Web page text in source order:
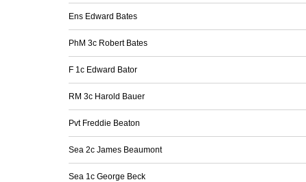
Ens Edward Bates
PhM 3c Robert Bates
F 1c Edward Bator
RM 3c Harold Bauer
Pvt Freddie Beaton
Sea 2c James Beaumont
Sea 1c George Beck